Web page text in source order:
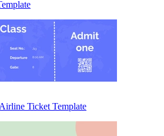
Ticket Template